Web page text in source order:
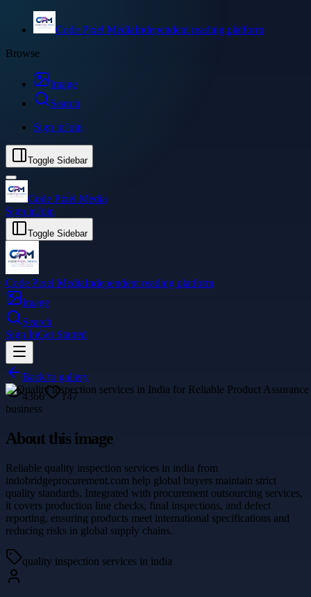
Code Pixel MediaIndependent reading platform
Browse
Image
Search
Sign inJoin
Toggle Sidebar
Code Pixel Media
Sign inJoin
Toggle Sidebar
Code Pixel MediaIndependent reading platform
Image
Search
Sign InGet Started
Back to gallery
4366
147
business
About this image
Reliable quality inspection services in india from
indobridgeprocurement.com help global buyers maintain strict
quality standards. Integrated with procurement outsourcing services,
it covers production line checks, final inspections, and defect
reporting, ensuring products meet international specifications and
reducing risks in global supply chains.
quality inspection services in india